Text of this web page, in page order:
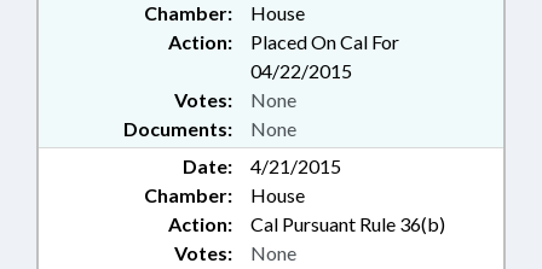
Chamber:
House
Action:
Placed On Cal For
04/22/2015
Documents: None
Votes: None
Date:
4/21/2015
Chamber:
House
Action:
Cal Pursuant Rule 36(b)
Votes: None